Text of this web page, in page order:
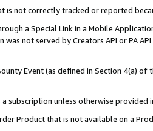
is not correctly tracked or reported
a Special Link in a Mobile
not served by Creators API or PA
Event (as defined in Section 4(a)
a subscription unless otherwise provided
Product that is not available on a